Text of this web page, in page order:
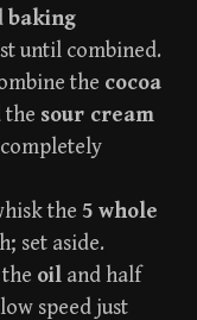
baking
until combined.
the cocoa
the sour cream
the 5 whole
set aside.
oil and half
speed just